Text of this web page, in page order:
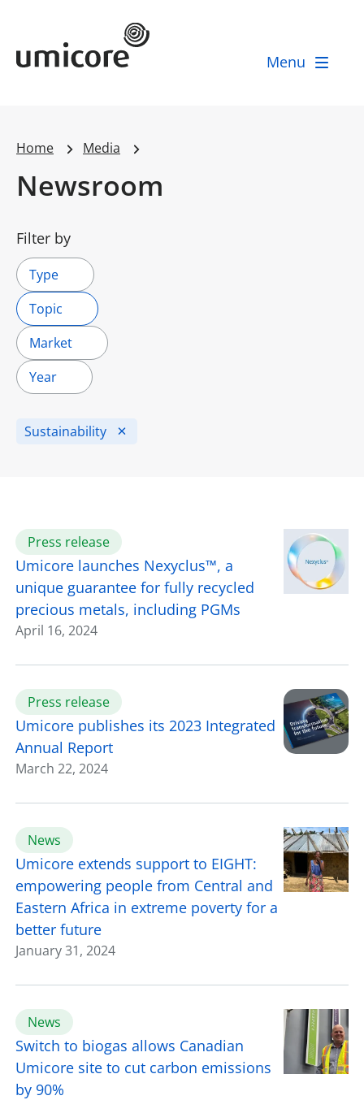
Umicore Homepage
Menu
Home Media
Newsroom
Filter by
Type
Topic
Market
Year
Sustainability
Press release
Umicore launches Nexyclus™, a
unique guarantee for fully recycled
precious metals, including PGMs
April 16, 2024
Press release
Umicore publishes its 2023 Integrated
Annual Report
March 22, 2024
News
Umicore extends support to EIGHT:
empowering people from Central and
Eastern Africa in extreme poverty for a
better future
January 31, 2024
News
Switch to biogas allows Canadian
Umicore site to cut carbon emissions
by 90%